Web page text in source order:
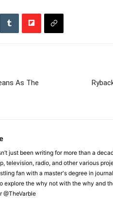
As The
just been writing for more than a
television, radio, and other various
fan with a master's degree in
explore the why not with the why and
@TheVarble